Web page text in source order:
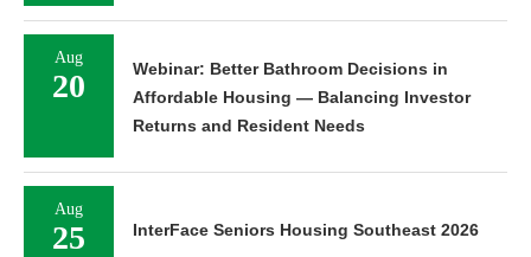
Aug
20
Webinar: Better Bathroom Decisions in
Affordable Housing — Balancing Investor
Returns and Resident Needs
Aug
25 InterFace Seniors Housing Southeast 2026